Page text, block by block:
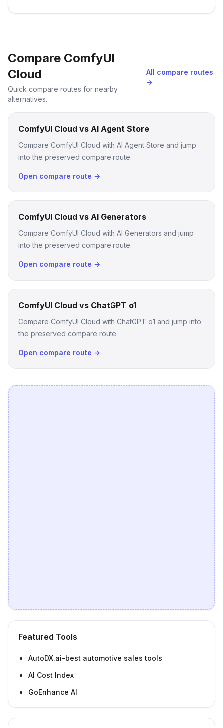
Compare ComfyUI
Cloud
Quick compare routes for nearby
alternatives.
All compare routes
→
ComfyUI Cloud vs AI Agent Store
Compare ComfyUI Cloud with AI Agent Store and jump
into the preserved compare route.
Open compare route →
ComfyUI Cloud vs AI Generators
Compare ComfyUI Cloud with AI Generators and jump
into the preserved compare route.
Open compare route →
ComfyUI Cloud vs ChatGPT o1
Compare ComfyUI Cloud with ChatGPT o1 and jump into
the preserved compare route.
Open compare route →
Featured Tools
AutoDX.ai-best automotive sales tools
AI Cost Index
GoEnhance AI